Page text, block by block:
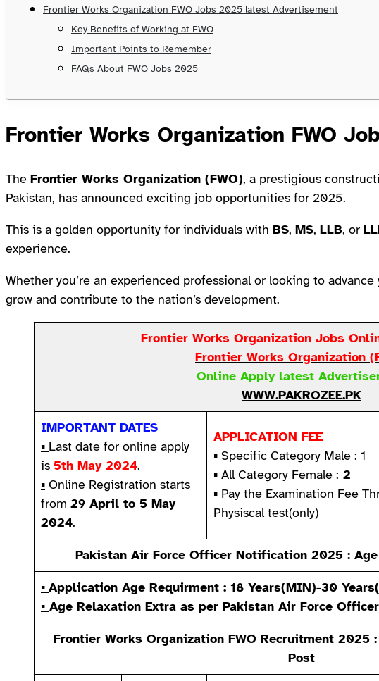
Frontier Works Organization FWO Jobs 2025 latest Advertisement
Key Benefits of Working at FWO
Important Points to Remember
FAQs About FWO Jobs 2025
Frontier Works Organization FWO
The Frontier Works Organization (FWO), a prestigious
Pakistan, has announced exciting job opportunities for 2025.
This is a golden opportunity for individuals with BS, MS, LLB, or
experience.
Whether you’re an experienced professional or looking to
grow and contribute to the nation’s development.
Frontier Works Organization Jobs
Frontier Works Organization
Online Apply latest
WWW.PAKROZEE.PK
IMPORTANT DATES
▪ Last date for online apply
is 5th May 2024.
▪ Online Registration starts
from 29 April to 5 May
2024.
APPLICATION FEE
▪ Specific Category Male : 1
▪ All Category Female : 2
▪ Pay the Examination Fee
Physiscal test(only)
Pakistan Air Force Officer Notification 2025 :
▪ Application Age Requirment : 18 Years(MIN)-30
▪ Age Relaxation Extra as per Pakistan Air Force Officer
Frontier Works Organization FWO Recruitment 2025
Post